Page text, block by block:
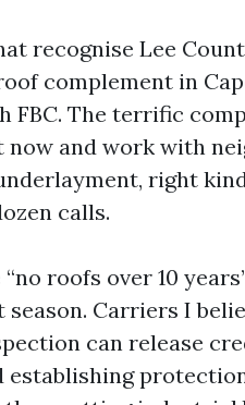
recognise Lee
complement in
FBC. The terrific
and work with
right
calls.
roofs over 10
Carriers I
can release
establishing